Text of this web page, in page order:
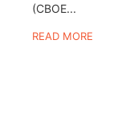
(CBOE...
READ MORE